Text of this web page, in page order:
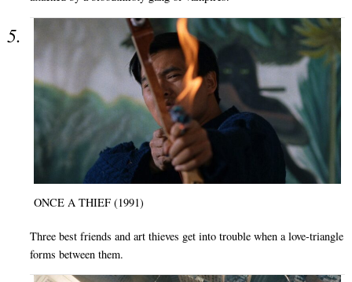
ONCE A THIEF (1991)
Three best friends and art thieves get into trouble when a love-triangle
forms between them.